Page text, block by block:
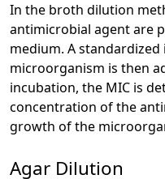
In the broth dilution
antimicrobial agent are
medium. A
microorganism is then
incubation, the MIC is
concentration of the
growth of the
Agar Dilution